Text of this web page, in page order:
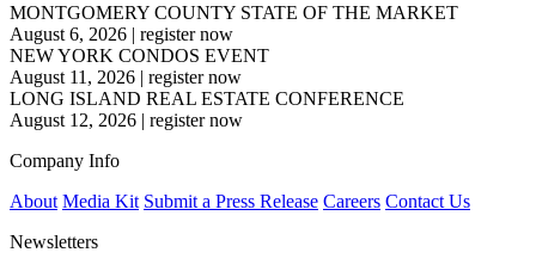
MONTGOMERY COUNTY STATE OF THE MARKET
August 6, 2026 | register now
NEW YORK CONDOS EVENT
August 11, 2026 | register now
LONG ISLAND REAL ESTATE CONFERENCE
August 12, 2026 | register now
Company Info
About Media Kit Submit a Press Release Careers Contact Us
Newsletters